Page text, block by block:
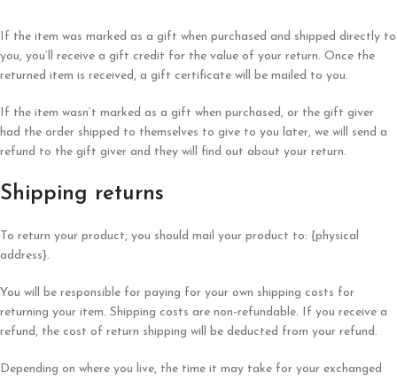
If the item was marked as a gift when purchased and shipped directly to
you, you’ll receive a gift credit for the value of your return. Once the
returned item is received, a gift certificate will be mailed to you.
If the item wasn’t marked as a gift when purchased, or the gift giver
had the order shipped to themselves to give to you later, we will send a
refund to the gift giver and they will find out about your return.
Shipping returns
To return your product, you should mail your product to: {physical
address}.
You will be responsible for paying for your own shipping costs for
returning your item. Shipping costs are non-refundable. If you receive a
refund, the cost of return shipping will be deducted from your refund.
Depending on where you live, the time it may take for your exchanged